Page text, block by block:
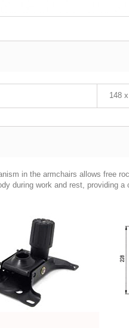
148
in the armchairs allows free
during work and rest, providing